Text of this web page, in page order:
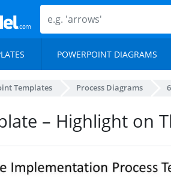
POWERPOINT DIAGRAMS
Templates Process Diagrams
– Highlight on